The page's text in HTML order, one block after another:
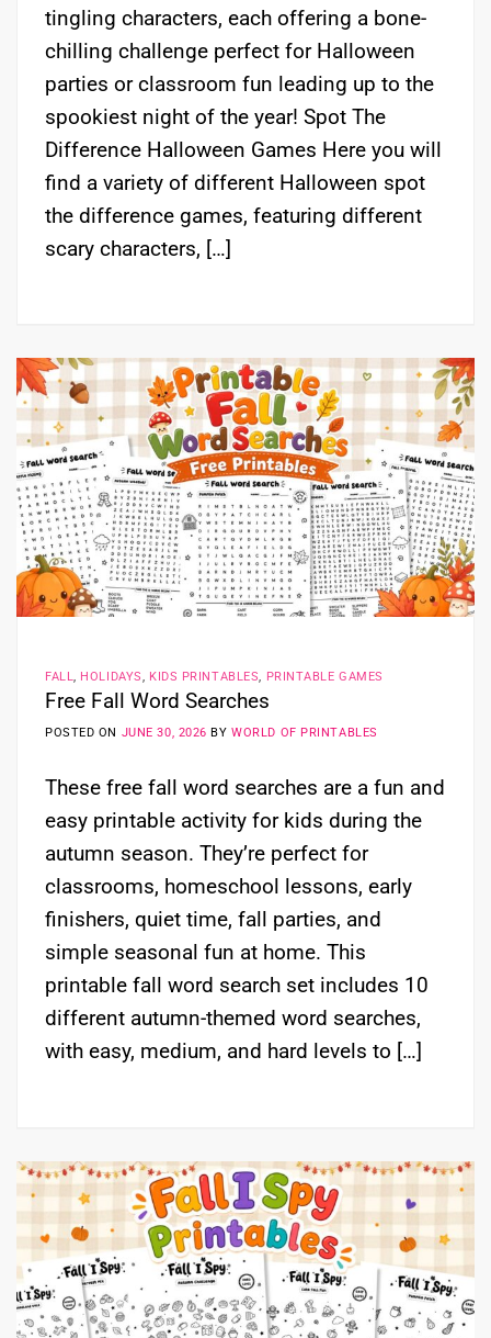
tingling characters, each offering a bone-
chilling challenge perfect for Halloween
parties or classroom fun leading up to the
spookiest night of the year! Spot The
Difference Halloween Games Here you will
find a variety of different Halloween spot
the difference games, featuring different
scary characters, […]
FALL, HOLIDAYS, KIDS PRINTABLES, PRINTABLE GAMES
Free Fall Word Searches
POSTED ON JUNE 30, 2026 BYWORLD OF PRINTABLES
These free fall word searches are a fun and
easy printable activity for kids during the
autumn season. They’re perfect for
classrooms, homeschool lessons, early
finishers, quiet time, fall parties, and
simple seasonal fun at home. This
printable fall word search set includes 10
different autumn-themed word searches,
with easy, medium, and hard levels to […]